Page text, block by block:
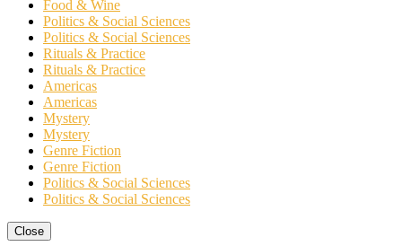
Food & Wine
Politics & Social Sciences
Politics & Social Sciences
Rituals & Practice
Rituals & Practice
Americas
Americas
Mystery
Mystery
Genre Fiction
Genre Fiction
Politics & Social Sciences
Politics & Social Sciences
Close